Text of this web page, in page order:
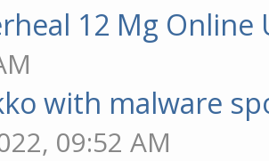
12 Mg Online
with malware
09:52 AM